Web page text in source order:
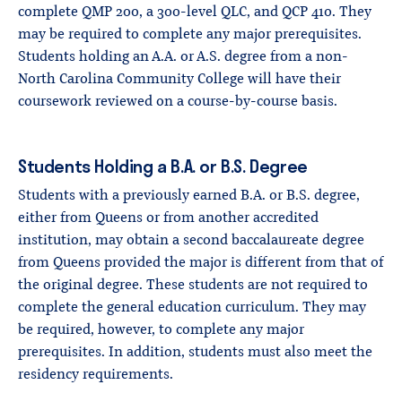
complete QMP 200, a 300-level QLC, and QCP 410. They
may be required to complete any major prerequisites.
Students holding an A.A. or A.S. degree from a non-
North Carolina Community College will have their
coursework reviewed on a course-by-course basis.
Students Holding a B.A. or B.S. Degree
Students with a previously earned B.A. or B.S. degree,
either from Queens or from another accredited
institution, may obtain a second baccalaureate degree
from Queens provided the major is different from that of
the original degree. These students are not required to
complete the general education curriculum. They may
be required, however, to complete any major
prerequisites. In addition, students must also meet the
residency requirements.